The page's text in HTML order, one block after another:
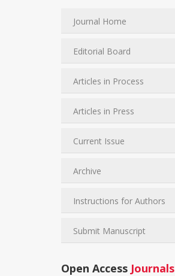
Journal Home
Editorial Board
Articles in Process
Articles in Press
Current Issue
Archive
Instructions for Authors
Submit Manuscript
Open Access Journals